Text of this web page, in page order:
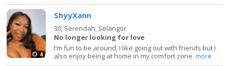
4
ShyyXann
30, Serendah, Selangor
No longer looking for love
I’m fun to be around, I like going out with friends but I
also enjoy being at home in my comfort zone.more